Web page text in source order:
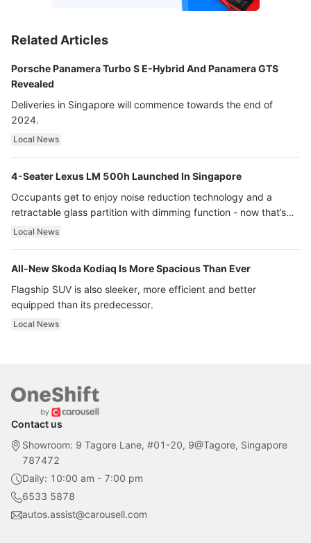
Related Articles
Porsche Panamera Turbo S E-Hybrid And Panamera GTS
Revealed
Deliveries in Singapore will commence towards the end of
2024.
Local News
4-Seater Lexus LM 500h Launched In Singapore
Occupants get to enjoy noise reduction technology and a
retractable glass partition with dimming function - now that’s
ultra luxury.
Local News
All-New Skoda Kodiaq Is More Spacious Than Ever
Flagship SUV is also sleeker, more efficient and better
equipped than its predecessor.
Local News
Contact us
Showroom: 9 Tagore Lane, #01-20, 9@Tagore, Singapore
787472
Daily: 10:00 am - 7:00 pm
6533 5878
autos.assist@carousell.com